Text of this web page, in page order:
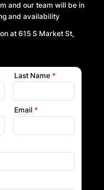
and our team will be in
and availability
at 615 S Market St,
Last Name
Email